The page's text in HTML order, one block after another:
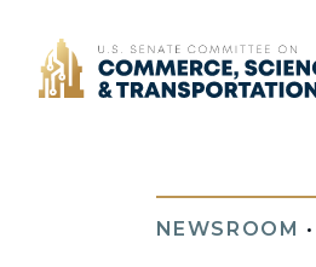
Home
NEWSROOM •